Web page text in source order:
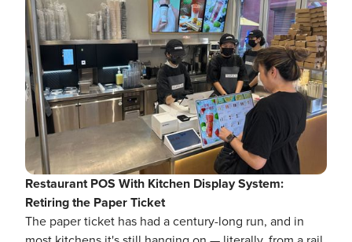
Restaurant POS With Kitchen Display System:
Retiring the Paper Ticket
The paper ticket has had a century-long run, and in